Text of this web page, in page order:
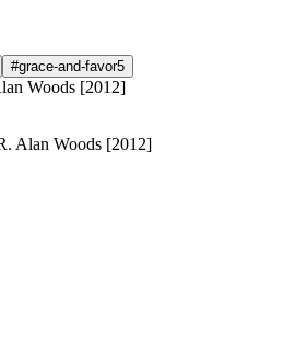
#grace-and-favor5
Alan Woods [2012]